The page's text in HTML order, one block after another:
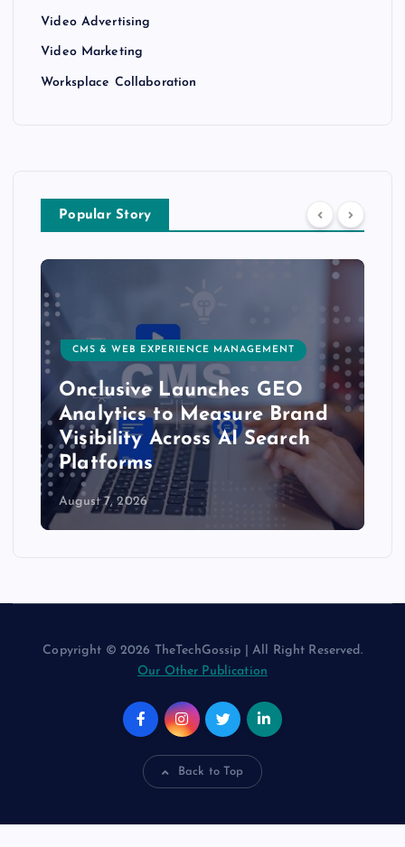
Video Advertising
Video Marketing
Worksplace Collaboration
Popular Story
CUSTOMER EXPERIENCE, SERVICE & SUCCESS
Delight.ai Launches MCP
Integration to Bring Live
Customer Experience Data to
AI Assistants
August 6, 2026
Copyright © 2026 TheTechGossip | All Right Reserved.
Our Other Publication
Back to Top